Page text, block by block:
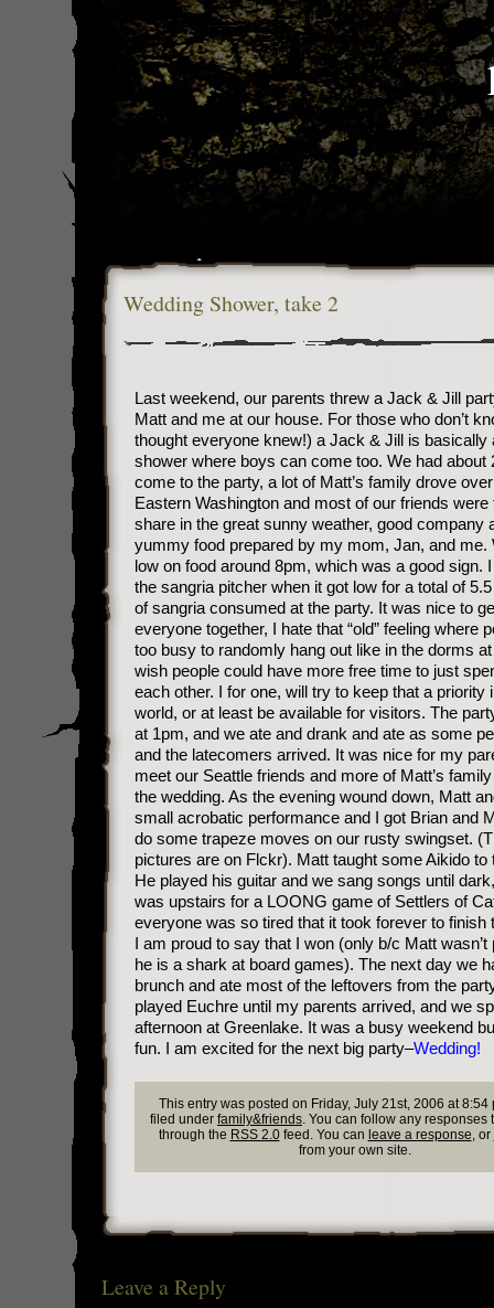
Wedding Shower, take 2
Last weekend, our parents threw a Jack & Jill
Matt and me at our house. For those who don’t
thought everyone knew!) a Jack & Jill is basically
shower where boys can come too. We had about
come to the party, a lot of Matt’s family drove
Eastern Washington and most of our friends were
share in the great sunny weather, good company
yummy food prepared by my mom, Jan, and me.
low on food around 8pm, which was a good sign.
the sangria pitcher when it got low for a total of
of sangria consumed at the party. It was nice to
everyone together, I hate that “old” feeling where
too busy to randomly hang out like in the dorms
wish people could have more free time to just
each other. I for one, will try to keep that a priority
world, or at least be available for visitors. The
at 1pm, and we ate and drank and ate as some
and the latecomers arrived. It was nice for my
meet our Seattle friends and more of Matt’s
the wedding. As the evening wound down, Matt
small acrobatic performance and I got Brian and
do some trapeze moves on our rusty swingset.
pictures are on Flckr). Matt taught some Aikido to
He played his guitar and we sang songs until
was upstairs for a LOONG game of Settlers of
everyone was so tired that it took forever to finish
I am proud to say that I won (only b/c Matt wasn’t
he is a shark at board games). The next day we
brunch and ate most of the leftovers from the
played Euchre until my parents arrived, and we
afternoon at Greenlake. It was a busy weekend
fun. I am excited for the next big party–Wedding!
This entry was posted on Friday, July 21st, 2006 at 8:54
filed under family&friends. You can follow any responses
through the RSS 2.0feed. You can leave a response, or
from your own site.
Leave a Reply